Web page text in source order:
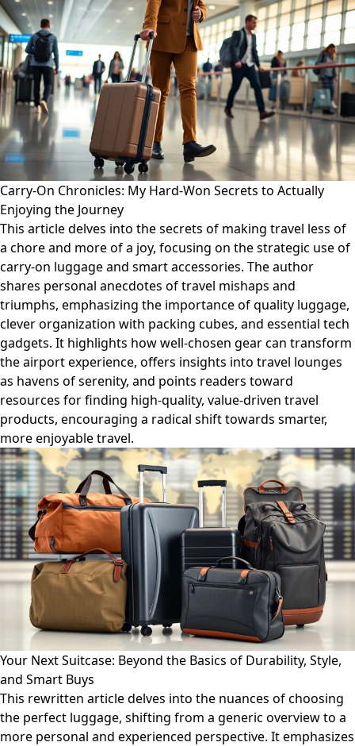
Carry-On Chronicles: My Hard-Won Secrets to Actually
Enjoying the Journey
This article delves into the secrets of making travel less of
a chore and more of a joy, focusing on the strategic use of
carry-on luggage and smart accessories. The author
shares personal anecdotes of travel mishaps and
triumphs, emphasizing the importance of quality luggage,
clever organization with packing cubes, and essential tech
gadgets. It highlights how well-chosen gear can transform
the airport experience, offers insights into travel lounges
as havens of serenity, and points readers toward
resources for finding high-quality, value-driven travel
products, encouraging a radical shift towards smarter,
more enjoyable travel.
Your Next Suitcase: Beyond the Basics of Durability, Style,
and Smart Buys
This rewritten article delves into the nuances of choosing
the perfect luggage, shifting from a generic overview to a
more personal and experienced perspective. It emphasizes